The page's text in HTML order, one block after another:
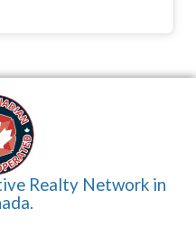
Realty Network in